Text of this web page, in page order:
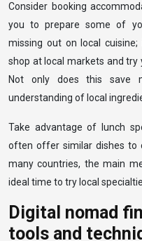
Consider booking
you to prepare some of
missing out on local
shop at local markets and try
Not only does this save
understanding of local
Take advantage of lunch
often offer similar dishes to
many countries, the main
ideal time to try local
Digital nomad
tools and